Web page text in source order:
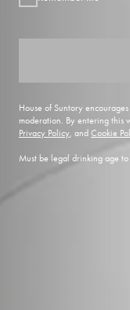
House of Suntory
moderation. By entering this
Privacy Policy, and Cookie
Must be legal drinking age to